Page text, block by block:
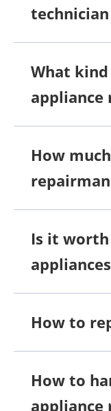
technician
What
appliance
How
Is it
How to
How to
appliance